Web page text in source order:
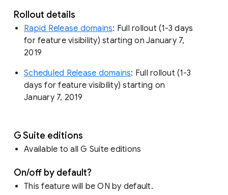
Rollout details
Rapid Release domains: Full rollout (1-3 days
for feature visibility) starting on January 7,
2019
Scheduled Release domains: Full rollout (1-3
days for feature visibility) starting on
January 7, 2019
G Suite editions
Available to all G Suite editions
On/off by default?
This feature will be ON by default.